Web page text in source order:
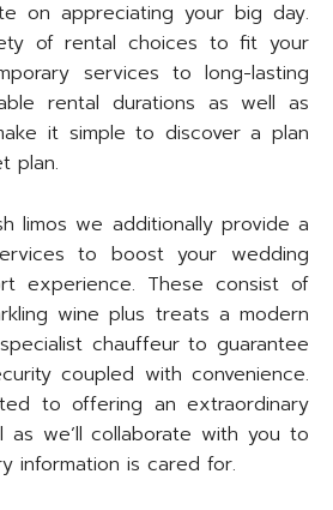
on appreciating your big day.
of rental choices to fit your
services to long-lasting
rental durations as well as
it simple to discover a plan
plan.
limos we additionally provide a
to boost your wedding
experience. These consist of
wine plus treats a modern
chauffeur to guarantee
coupled with convenience.
to offering an extraordinary
as we’ll collaborate with you to
information is cared for.